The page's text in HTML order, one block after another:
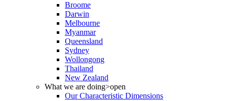
Broome
Darwin
Melbourne
Myanmar
Queensland
Sydney
Wollongong
Thailand
New Zealand
What we are doing>open
Our Characteristic Dimensions